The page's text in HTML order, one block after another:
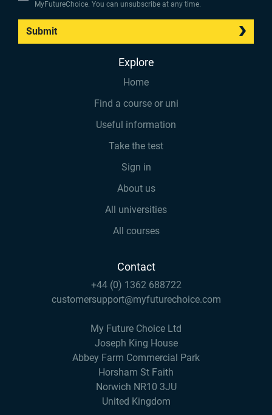
MyFutureChoice. You can unsubscribe at any time.
Submit
Explore
Home
Find a course or uni
Useful information
Take the test
Sign in
About us
All universities
All courses
Contact
+44 (0) 1362 688722
customersupport@myfuturechoice.com
My Future Choice Ltd
Joseph King House
Abbey Farm Commercial Park
Horsham St Faith
Norwich NR10 3JU
United Kingdom